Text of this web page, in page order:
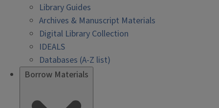
Library Guides
Archives & Manuscript Materials
Digital Library Collection
IDEALS
Databases (A-Z list)
Borrow Materials